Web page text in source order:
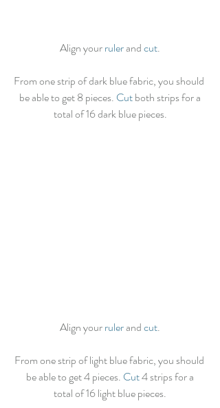
Align your ruler and cut.
From one strip of dark blue fabric, you should
be able to get 8 pieces. Cut both strips for a
total of 16 dark blue pieces.
Align your ruler and cut.
From one strip of light blue fabric, you should
be able to get 4 pieces. Cut 4 strips for a
total of 16 light blue pieces.